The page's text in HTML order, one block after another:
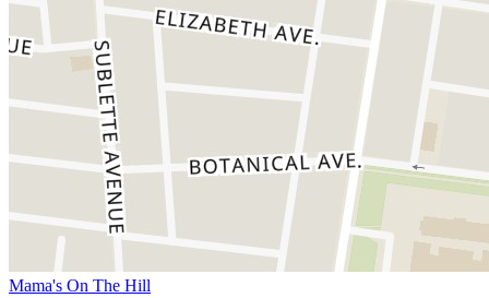
Mama's On The Hill